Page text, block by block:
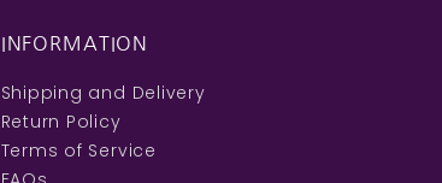
INFORMATION
Shipping and Delivery
Return Policy
Terms of Service